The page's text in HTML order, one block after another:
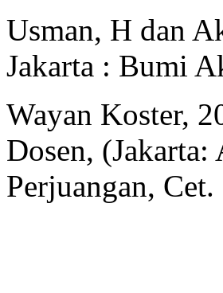
Usman, H dan
Jakarta : Bumi
Wayan Koster,
Dosen,
Perjuangan,